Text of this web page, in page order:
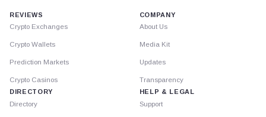
REVIEWS
Crypto Exchanges
Crypto Wallets
Prediction Markets
Crypto Casinos
DIRECTORY
Directory
COMPANY
About Us
Media Kit
Updates
Transparency
HELP & LEGAL
Support